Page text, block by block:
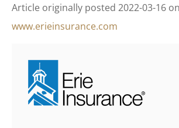
Article originally posted 2022-03-16 on
www.erieinsurance.com